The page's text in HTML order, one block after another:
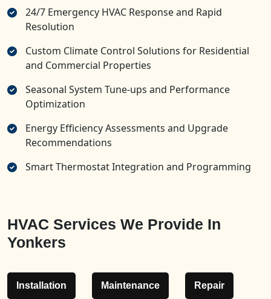
24/7 Emergency HVAC Response and Rapid
Resolution
Custom Climate Control Solutions for Residential
and Commercial Properties
Seasonal System Tune-ups and Performance
Optimization
Energy Efficiency Assessments and Upgrade
Recommendations
Smart Thermostat Integration and Programming
HVAC Services We Provide In
Yonkers
Installation Maintenance Repair